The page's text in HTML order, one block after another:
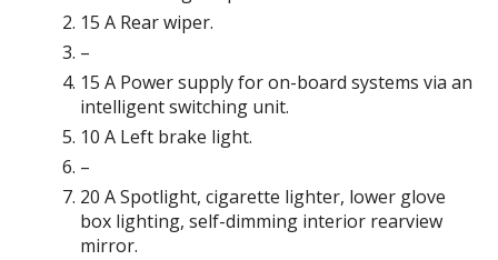
15 A Rear wiper.
–
15 A Power supply for on-board systems via an
intelligent switching unit.
10 A Left brake light.
–
20 A Spotlight, cigarette lighter, lower glove
box lighting, self-dimming interior rearview
mirror.